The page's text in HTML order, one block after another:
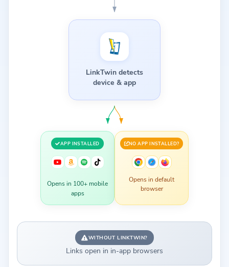
LinkTwin detects
device & app
APP INSTALLED
Opens in 100+ mobile
apps
NO APP INSTALLED?
Opens in default
browser
WITHOUT LINKTWIN?
Links open in in-app browsers